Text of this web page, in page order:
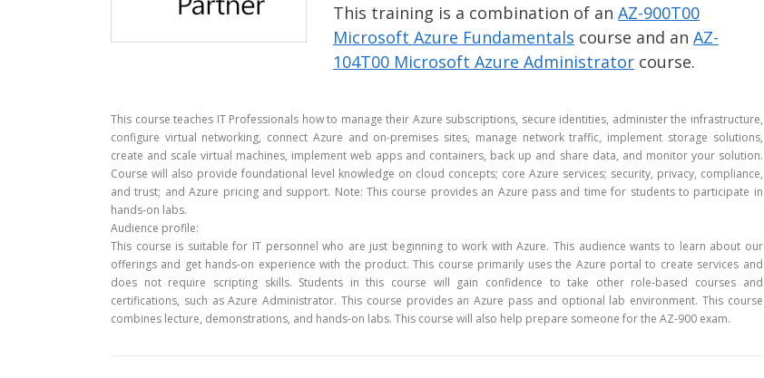
This training is a combination of anAZ-900T00
Microsoft Azure Fundamentals course and anAZ-
104T00 Microsoft Azure Administrator course.
This course teaches IT Professionals how to manage their Azure subscriptions, secure identities, administer the infrastructure,
configure virtual networking, connect Azure and on-premises sites, manage network traffic, implement storage solutions,
create and scale virtual machines, implement web apps and containers, back up and share data, and monitor your solution.
Course will also provide foundational level knowledge on cloud concepts; core Azure services; security, privacy, compliance,
and trust; and Azure pricing and support. Note: This course provides an Azure pass and time for students to participate in
hands-on labs.
Audience profile:
This course is suitable for IT personnel who are just beginning to work with Azure. This audience wants to learn about our
offerings and get hands-on experience with the product. This course primarily uses the Azure portal to create services and
does not require scripting skills. Students in this course will gain confidence to take other role-based courses and
certifications, such as Azure Administrator. This course provides an Azure pass and optional lab environment. This course
combines lecture, demonstrations, and hands-on labs. This course will also help prepare someone for the AZ-900 exam.